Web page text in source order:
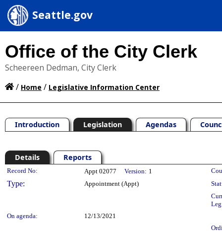
Seattle.gov
Office of the City Clerk
Scheereen Dedman, City Clerk
/ Home / Legislative Information Center
Introduction Legislation Agendas
Details Reports
Legislation Details
Record No: Appt 02077 Version: 1
Type: Appointment (Appt)
On agenda:
12/13/2021